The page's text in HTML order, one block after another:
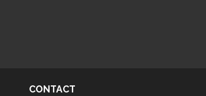
CONTACT